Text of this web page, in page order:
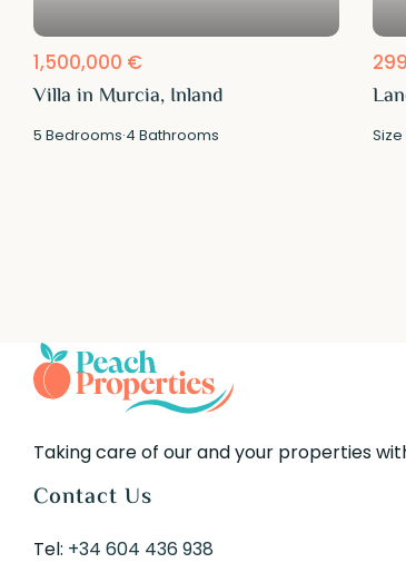
1,500,000 €
Villa in Murcia, Inland
5 Bedrooms·4 Bathrooms Size
Taking care of our and your properties
Contact Us
Tel: +34 604 436 938